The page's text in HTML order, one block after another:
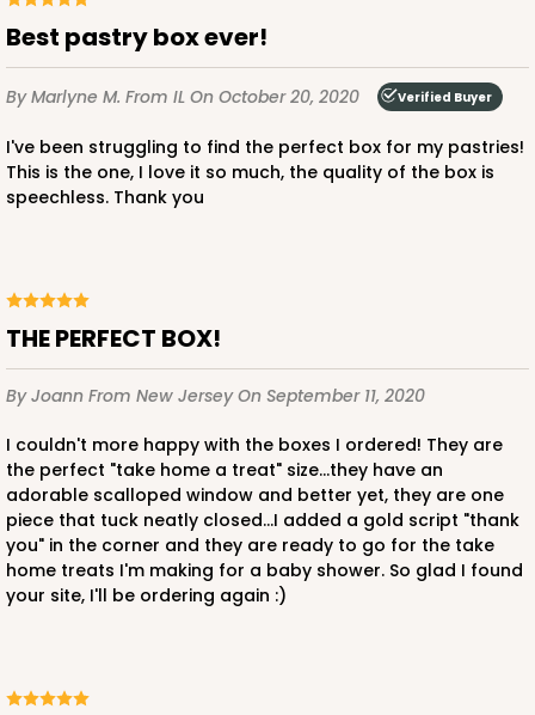
Best pastry box ever!
By Marlyne M. From IL On October 20, 2020 Verified Buyer
I've been struggling to find the perfect box for my pastries!
This is the one, I love it so much, the quality of the box is
speechless. Thank you
THE PERFECT BOX!
By Joann From New JerseyOn September 11, 2020
I couldn't more happy with the boxes I ordered! They are
the perfect "take home a treat" size...they have an
adorable scalloped window and better yet, they are one
piece that tuck neatly closed...I added a gold script "thank
you" in the corner and they are ready to go for the take
home treats I'm making for a baby shower. So glad I found
your site, I'll be ordering again :)